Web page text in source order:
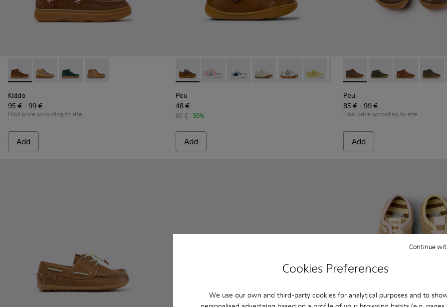
Cookies Preferences
We use our own and third-party cookies for analytical purposes and to
Continue
Kiddo - K900398-005 - Brown Suede and Leather Ankle Boots for Children.
Kiddo - K900398-004
Kiddo - K900398-002
Kiddo - K900398-001 - Brown Nubuck and Leather Ankle Boots for Kids.
Kiddo
95 € - 99 €
Final price according to size
Add
Peu - 80212-112 - Brown Leather Shoes for kids.
Peu - 80212-120
Peu - 80212-119
Peu - 80212-117
Peu - 80212-114Peu - 80212-108Peu - 80212-096
Peu - 80212-084
Peu - 80212-077
Peu - Peu
Peu
48 €
69 € -30%
Add
Peu - 90019-131 - Brown
Peu - 90019-130
Peu - 90019-
Peu -
Peu
85 € - 99 €
Final price according to size
Add